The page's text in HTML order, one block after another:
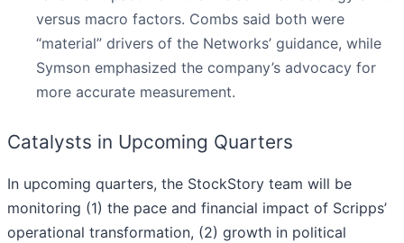
versus macro factors. Combs said both were
“material” drivers of the Networks’ guidance, while
Symson emphasized the company’s advocacy for
more accurate measurement.
Catalysts in Upcoming Quarters
In upcoming quarters, the StockStory team will be
monitoring (1) the pace and financial impact of Scripps’
operational transformation, (2) growth in political